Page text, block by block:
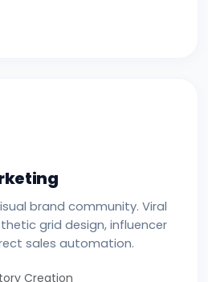
brand community. Viral
grid design, influencer
sales automation.
Creation